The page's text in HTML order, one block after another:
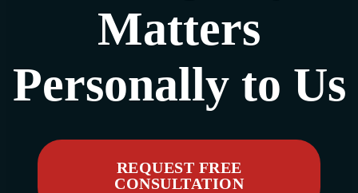
Matters
Personally to Us
REQUEST FREE
CONSULTATION